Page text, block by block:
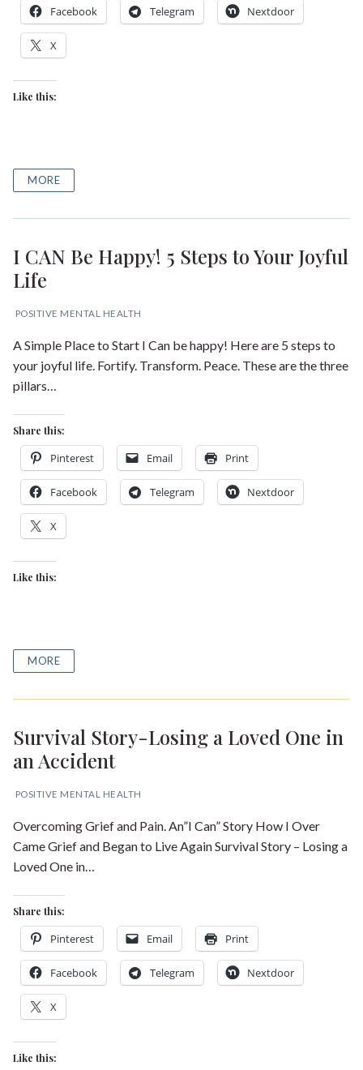
Facebook Telegram Nextdoor
X
Like this:
MORE
I CAN Be Happy! 5 Steps to Your Joyful
Life
POSITIVE MENTAL HEALTH
A Simple Place to Start I Can be happy! Here are 5 steps to
your joyful life. Fortify. Transform. Peace. These are the three
pillars…
Share this:
Pinterest Email Print
Facebook Telegram Nextdoor
X
Like this:
MORE
Survival Story-Losing a Loved One in
an Accident
POSITIVE MENTAL HEALTH
Overcoming Grief and Pain. An”I Can” Story How I Over
Came Grief and Began to Live Again Survival Story – Losing a
Loved One in…
Share this:
Pinterest Email Print
Facebook Telegram Nextdoor
X
Like this: